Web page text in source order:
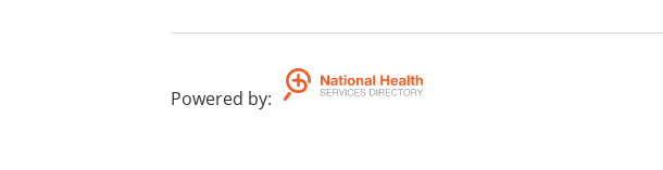
Powered by: